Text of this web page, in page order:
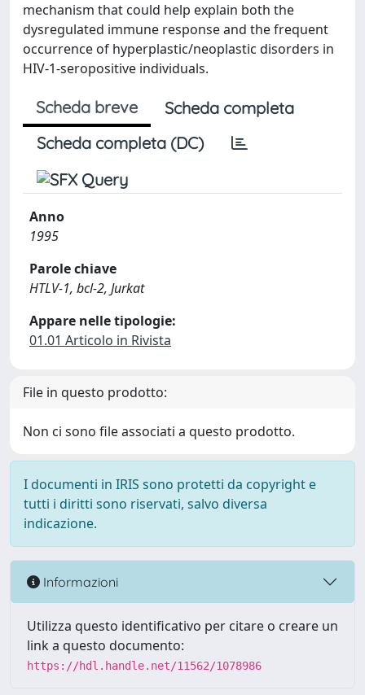
mechanism that could help explain both the
dysregulated immune response and the frequent
occurrence of hyperplastic/neoplastic disorders in
HIV-1-seropositive individuals.
Scheda breve
Scheda completa
Scheda completa (DC)
Anno
1995
Parole chiave
HTLV-1, bcl-2, Jurkat
Appare nelle tipologie:
01.01 Articolo in Rivista
File in questo prodotto:
Non ci sono file associati a questo prodotto.
I documenti in IRIS sono protetti da copyright e
tutti i diritti sono riservati, salvo diversa
indicazione.
Informazioni
Utilizza questo identificativo per citare o creare un
link a questo documento:
https://hdl.handle.net/11562/1078986